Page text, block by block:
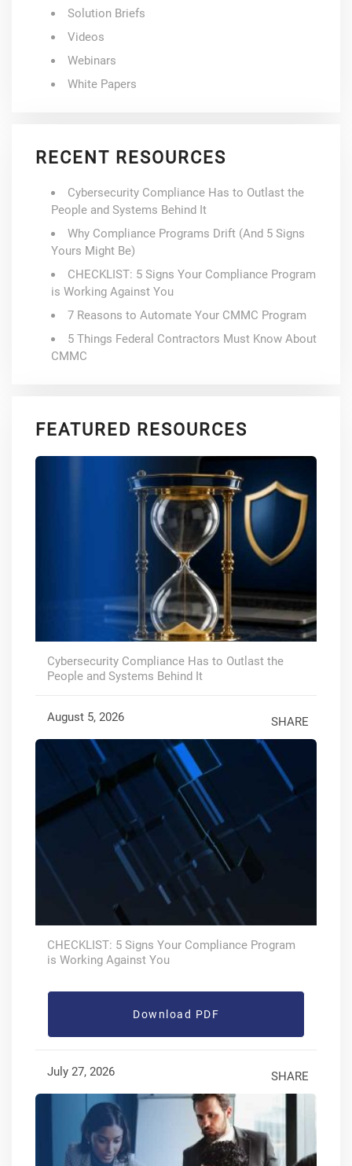
Solution Briefs
Videos
Webinars
White Papers
RECENT RESOURCES
Cybersecurity Compliance Has to Outlast the
People and Systems Behind It
Why Compliance Programs Drift (And 5 Signs
Yours Might Be)
CHECKLIST: 5 Signs Your Compliance Program
is Working Against You
7 Reasons to Automate Your CMMC Program
5 Things Federal Contractors Must Know About
CMMC
FEATURED RESOURCES
Cybersecurity Compliance Has to Outlast the
People and Systems Behind It
August 5, 2026 SHARE
CHECKLIST: 5 Signs Your Compliance Program
is Working Against You
Download PDF
July 27, 2026 SHARE